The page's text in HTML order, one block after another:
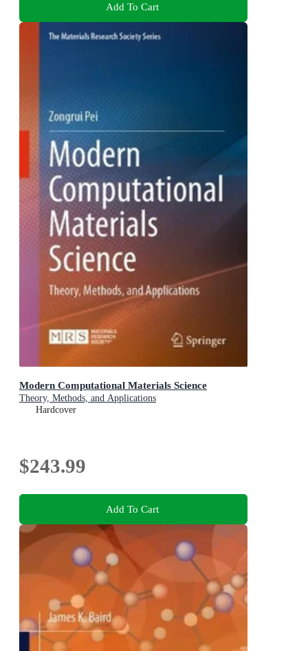
Add To Cart
Modern Computational Materials Science
Theory, Methods, and Applications
Hardcover
$243.99
Add To Cart